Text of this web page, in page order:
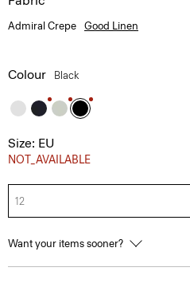
Admiral Crepe Good Linen
Colour Black
Size: EU
NOT_AVAILABLE
12
Want your items sooner?